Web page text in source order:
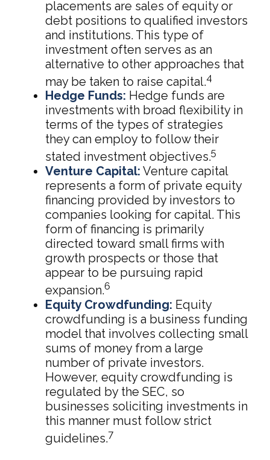
placements are sales of equity or
debt positions to qualified investors
and institutions. This type of
investment often serves as an
alternative to other approaches that
may be taken to raise capital.4
Hedge Funds: Hedge funds are
investments with broad flexibility in
terms of the types of strategies
they can employ to follow their
stated investment objectives.5
Venture Capital: Venture capital
represents a form of private equity
financing provided by investors to
companies looking for capital. This
form of financing is primarily
directed toward small firms with
growth prospects or those that
appear to be pursuing rapid
expansion.6
Equity Crowdfunding: Equity
crowdfunding is a business funding
model that involves collecting small
sums of money from a large
number of private investors.
However, equity crowdfunding is
regulated by the SEC, so
businesses soliciting investments in
this manner must follow strict
guidelines.7